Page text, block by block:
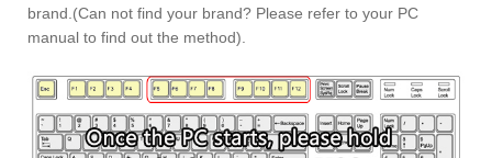
brand.(Can not find your brand? Please refer to your PC
manual to find out the method).